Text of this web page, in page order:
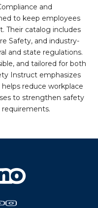
and
to keep employees
Their catalog includes
Safety, and industry-
and state regulations.
and tailored for both
Instruct emphasizes
reduce workplace
to strengthen safety